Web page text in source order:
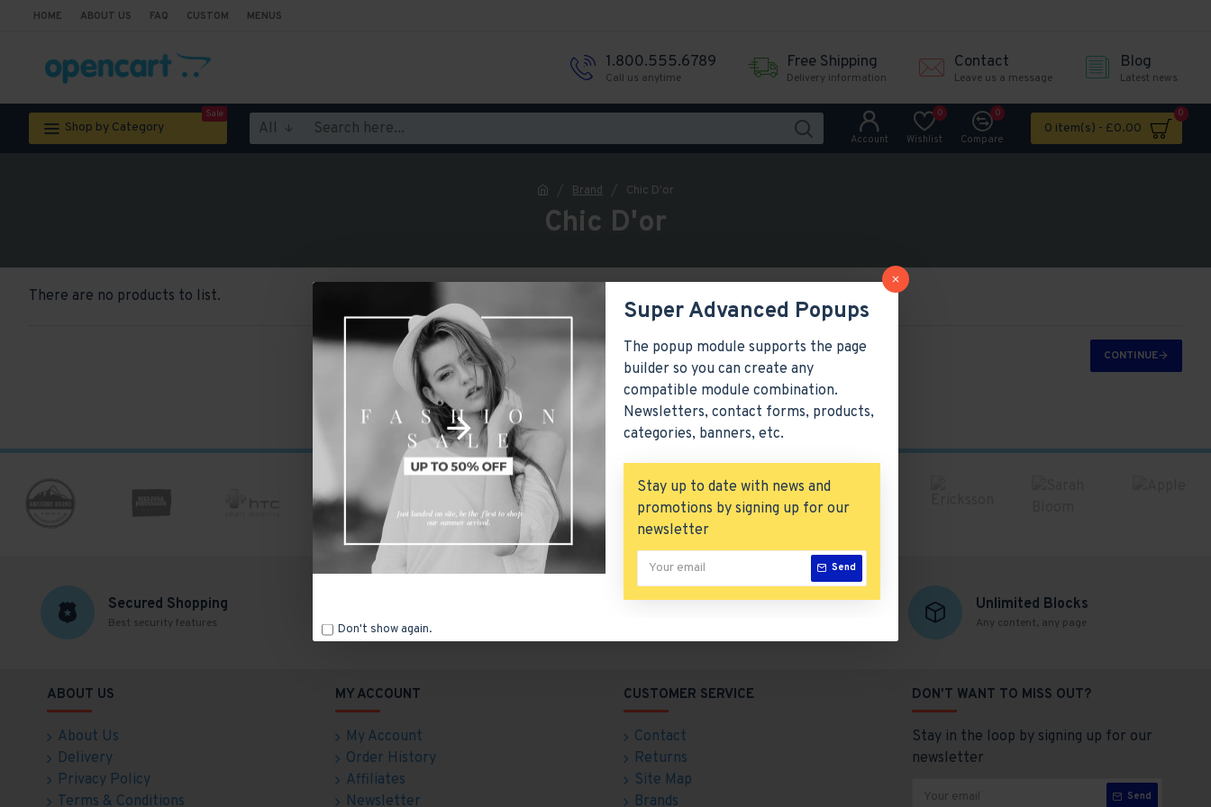
Super Advanced Popups
The popup module supports the page
builder so you can create any
compatible module combination.
Newsletters, contact forms, products,
categories, banners, etc.
Stay up to date with news and
promotions by signing up for our
newsletter
Send
Don't show again.
HOME ABOUT US FAQ CUSTOM MENUS
1.800.555.6789
Call us anytime
Free Shipping
Delivery information
Contact
Leave us a message
Blog
Latest news
Shop by Category
Sale
All
Account Wishlist
0
Compare
0
0 item(s) - £0.00
0
Brand Chic D'or
Chic D'or
There are no products to list.
CONTINUE
Secured Shopping
Best security features Free delivery over $50
Free Returns Unlimited Blocks
Any content, any page
ABOUT US
About Us
Delivery
Privacy Policy
Terms & Conditions
MY ACCOUNT
My Account
Order History
Affiliates
Newsletter
CUSTOMER SERVICE
Contact
Returns
Site Map
Brands
DON'T WANT TO MISS OUT?
Stay in the loop by signing up for our
newsletter
Send